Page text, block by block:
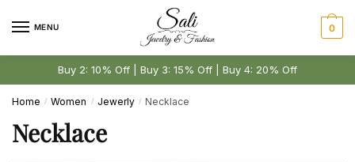
MENU 0
Buy 2: 10% Off | Buy 3: 15% Off | Buy 4: 20% Off
Home / Women / Jewerly / Necklace
Necklace